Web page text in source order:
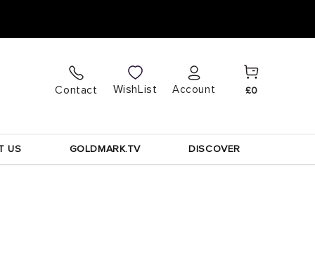
Contact WishList
Log
in
Account
Cart
£0
US GOLDMARK.TV DISCOVER